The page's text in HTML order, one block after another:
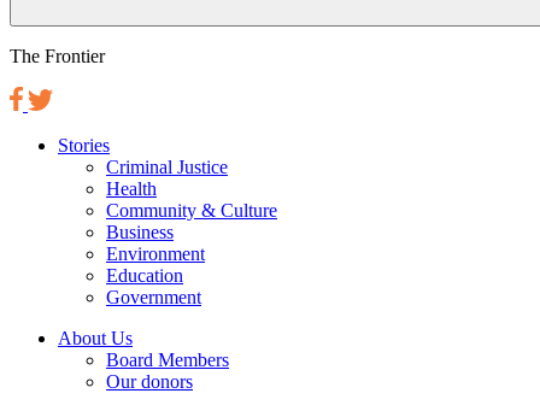
The Frontier
Stories
Criminal Justice
Health
Community & Culture
Business
Environment
Education
Government
About Us
Board Members
Our donors